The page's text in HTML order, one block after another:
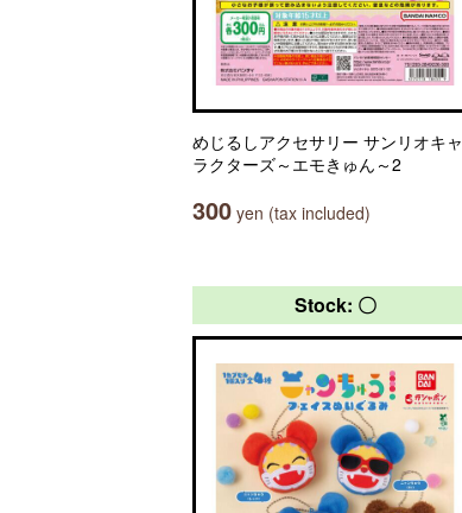
めじるしアクセサリー サンリオキャ
ラクターズ～エモきゅん～2
300 yen (tax included)
Stock: 〇